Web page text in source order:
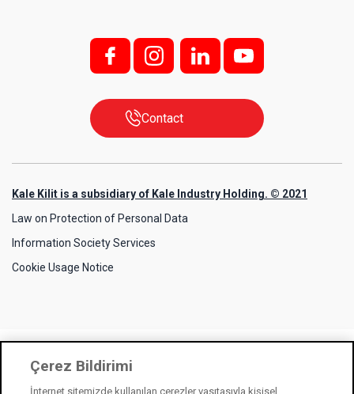
f; i; l y
Contact
Kale Kilit is a subsidiary of Kale Industry Holding. © 2021
Law on Protection of Personal Data
Information Society Services
Cookie Usage Notice
Çerez Bildirimi
İnternet sitemizde kullanılan çerezler vasıtasıyla kişisel